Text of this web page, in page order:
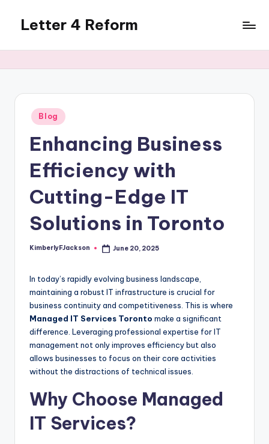
content
Letter 4 Reform
revealing
topics
Posted
in
Blog
Enhancing Business
Efficiency with
Cutting-Edge IT
Solutions in Toronto
Posted
KimberlyFJackson June 20, 2025
In today’s rapidly evolving business landscape,
maintaining a robust IT infrastructure is crucial for
business continuity and competitiveness. This is where
Managed IT Services Toronto make a significant
difference. Leveraging professional expertise for IT
management not only improves efficiency but also
allows businesses to focus on their core activities
without the distractions of technical issues.
Why Choose Managed
IT Services?